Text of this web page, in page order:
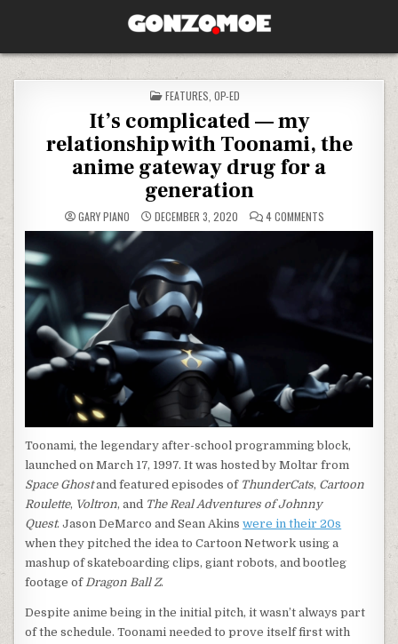
POSTED IN
FEATURES OP-ED
It’s complicated — my
relationship with Toonami, the
anime gateway drug for a
generation
GARY PIANO DECEMBER 3, 2020 4 COMMENTS
Toonami, the legendary after-school programming block,
launched on March 17, 1997. It was hosted by Moltar from
Space Ghostand featured episodes of ThunderCats, Cartoon
Roulette, Voltron, and The Real Adventures of Johnny
Quest. Jason DeMarco and Sean Akinswere in their 20s
when they pitched the idea to Cartoon Network using a
mashup of skateboarding clips, giant robots, and bootleg
footage of Dragon Ball Z.
Despite anime being in the initial pitch, it wasn’t always part
of the schedule. Toonami needed to prove itself first with